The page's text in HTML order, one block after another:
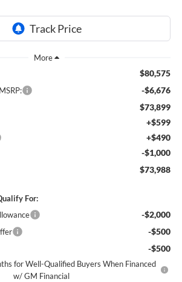
$80,575
-$6,676
$73,899
+$599
+$490
-$1,000
$73,988
For:
-$2,000
-$500
-$500
for Well-Qualified Buyers When Financed
w/ GM Financial